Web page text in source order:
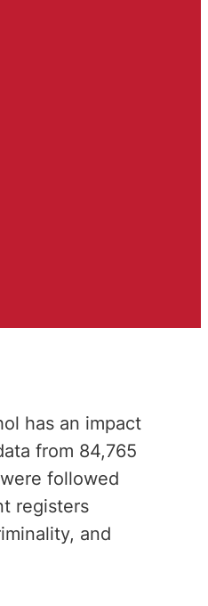
has an impact
from 84,765
followed
registers
and